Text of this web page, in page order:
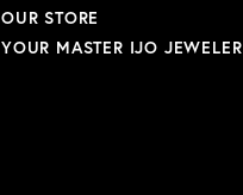
OUR STORE
YOUR MASTER IJO JEWELER